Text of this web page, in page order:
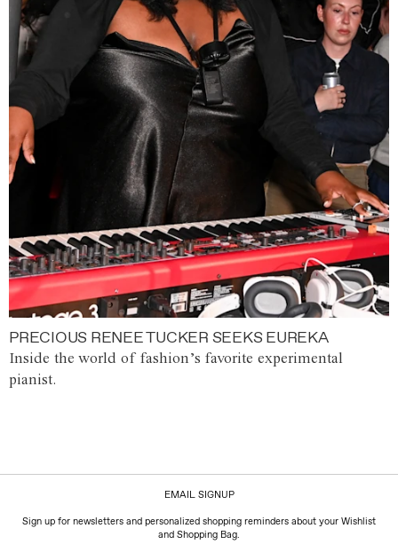
PRECIOUS RENEE TUCKER SEEKS EUREKA
Inside the world of fashion’s favorite experimental
pianist.
EMAIL SIGNUP
Sign up for newsletters and personalized shopping reminders about your Wishlist
and Shopping Bag.